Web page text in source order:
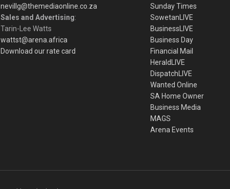
nevillg@themediaonline.co.za
Sales and Advertising:
Tarin-Lee Watts
wattst@arena.africa
Download our rate card
Sunday Times
SowetanLIVE
BusinessLIVE
Business Day
Financial Mail
HeraldLIVE
DispatchLIVE
Wanted Online
SA Home Owner
Business Media
MAGS
Arena Events